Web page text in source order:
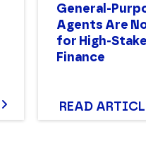
General-
Agents Are
for High-
Finance
READ ARTICLE